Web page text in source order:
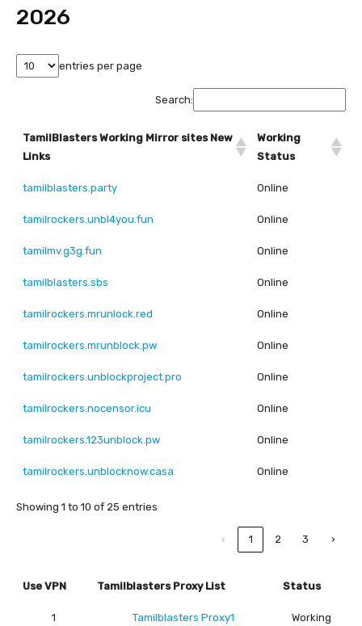
2026
entries per page
Search:
TamilBlasters Working Mirror sites New
Links
Working
Status
tamilblasters.party Online
tamilrockers.unbl4you.fun Online
tamilmv.g3g.fun Online
tamilblasters.sbs Online
tamilrockers.mrunlock.red Online
tamilrockers.mrunblock.pw Online
tamilrockers.unblockproject.pro Online
tamilrockers.nocensor.icu Online
tamilrockers.123unblock.pw Online
tamilrockers.unblocknow.casa Online
Showing 1 to 10 of 25 entries
‹ 1 2 3 ›
Use VPN Tamilblasters Proxy List Status
1 Tamilblasters Proxy1 Working